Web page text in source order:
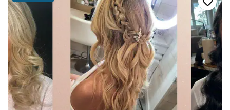
recommend her to actors, brides, or anyone just
wanting to try out a new look!”